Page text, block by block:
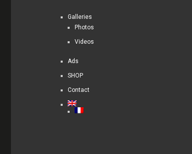
Galleries
Photos
Videos
Ads
SHOP
Contact